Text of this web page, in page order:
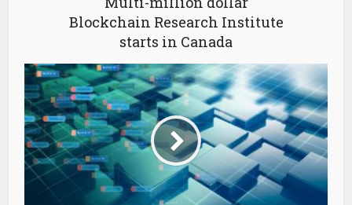
Blockchain Research Institute
starts in Canada